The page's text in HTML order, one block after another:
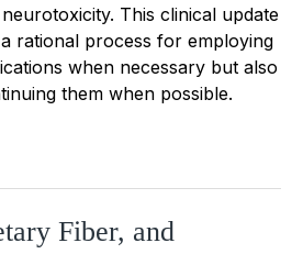
This clinical update
rational process for employing
when necessary but also
them when possible.
Fiber, and